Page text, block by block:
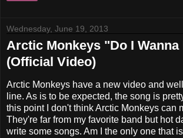
Wednesday, June 19, 2013
Arctic Monkeys "Do I
(Official Video)
Arctic Monkeys have a new video and
line. As is to be expected, the song is
this point I don't think Arctic Monkeys can
They're far from my favorite band but hot
write some songs. Am I the only one that